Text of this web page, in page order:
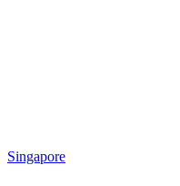
Singapore